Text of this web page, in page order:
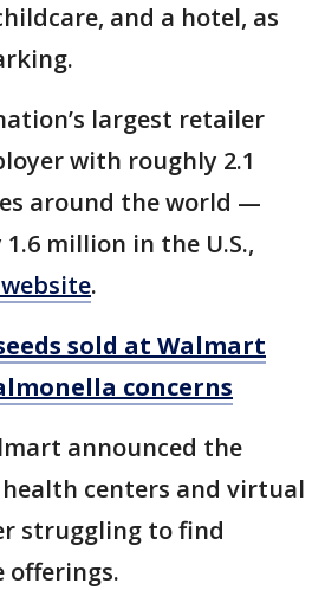
and a hotel, as
largest retailer
with roughly 2.1
around the world —
million in the U.S.,
.
sold at Walmart
concerns
announced the
centers and virtual
struggling to find
offerings.